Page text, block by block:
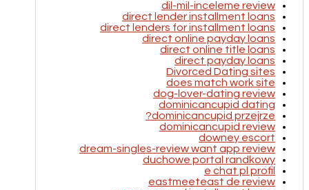
dil-mil-inceleme review
direct lender installment loans
direct lenders for installment loans
direct online payday loans
direct online title loans
direct payday loans
Divorced Dating sites
does match work site
dog-lover-dating review
dominicancupid dating
dominicancupid przejrze?
dominicancupid review
downey escort
dream-singles-review want app review
duchowe portal randkowy
e chat pl profil
eastmeeteast de review